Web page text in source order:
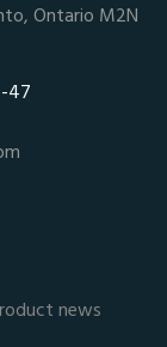
Ontario M2N
47
news